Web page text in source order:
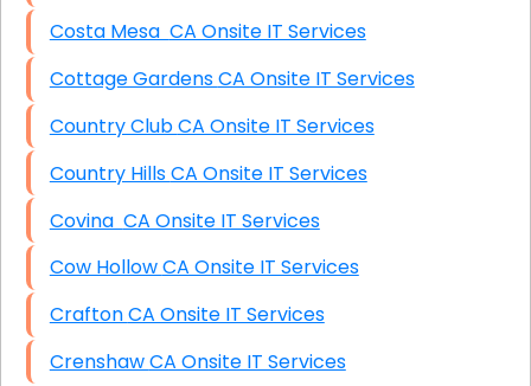
Costa Mesa CA Onsite IT Services
Cottage Gardens CA Onsite IT Services
Country Club CA Onsite IT Services
Country Hills CA Onsite IT Services
Covina CA Onsite IT Services
Cow Hollow CA Onsite IT Services
Crafton CA Onsite IT Services
Crenshaw CA Onsite IT Services